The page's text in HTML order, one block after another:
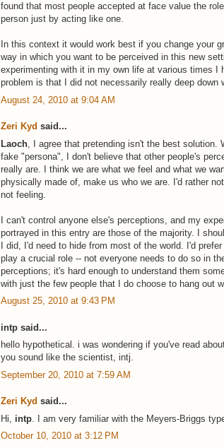
found that most people accepted at face value the
person just by acting like one.
In this context it would work best if you change your
way in which you want to be perceived in this new
experimenting with it in my own life at various times
problem is that I did not necessarily really deep
August 24, 2010 at 9:04 AM
Zeri Kyd said...
Laoch , I agree that pretending isn't the best
fake "persona", I don't believe that other people's
really are. I think we are what we feel and what we
physically made of, make us who we are. I'd rather
not feeling.
I can't control anyone else's perceptions, and my
portrayed in this entry are those of the majority. I
I did, I'd need to hide from most of the world. I'd
play a crucial role -- not everyone needs to do so in
perceptions; it's hard enough to understand them
with just the few people that I do choose to hang out
August 25, 2010 at 9:43 PM
intp said...
hello hypothetical. i was wondering if you've read
you sound like the scientist, intj.
September 20, 2010 at 7:59 AM
Zeri Kyd said...
Hi, intp . I am very familiar with the Meyers-Briggs
October 10, 2010 at 3:12 PM